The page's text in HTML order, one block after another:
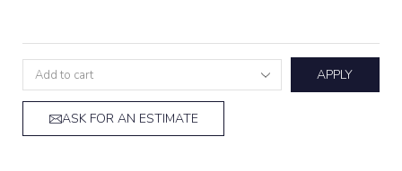
APPLY
ASK FOR AN ESTIMATE